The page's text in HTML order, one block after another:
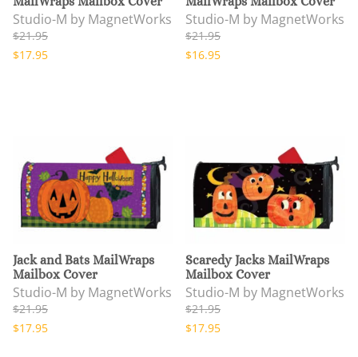
Studio-M by MagnetWorks
$21.95
$17.95
Studio-M by MagnetWorks
$21.95
$16.95
Jack and Bats MailWraps
Mailbox Cover
Studio-M by MagnetWorks
$21.95
$17.95
Scaredy Jacks MailWraps
Mailbox Cover
Studio-M by MagnetWorks
$21.95
$17.95